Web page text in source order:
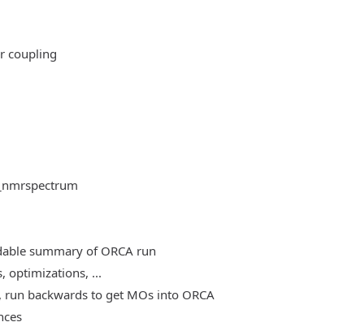
coupling
summary of ORCA run
optimizations, ...
backwards to get MOs into ORCA